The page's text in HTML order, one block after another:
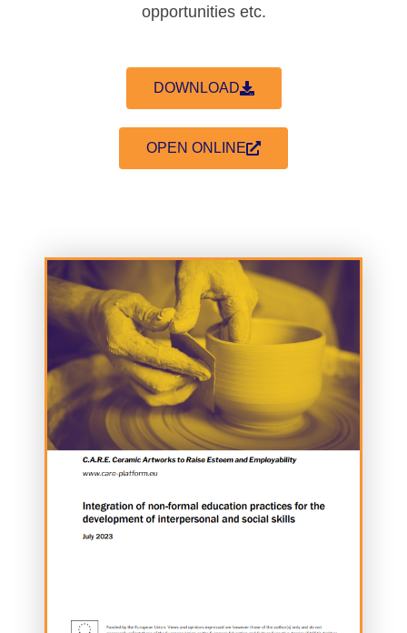
opportunities etc.
DOWNLOAD
OPEN ONLINE